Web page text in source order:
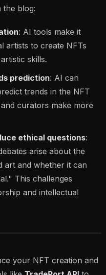
the blog:
: AI tools make it
artists to create NFTs
skills.
prediction: AI can
trends in the NFT
curators make more
ethical questions:
arise about the
art and whether it can
This challenges
and intellectual
your NFT creation and